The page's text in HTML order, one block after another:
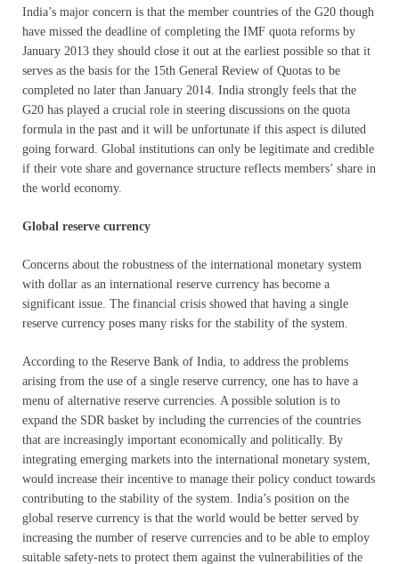
India’s major concern is that the member countries of the G20 though
have missed the deadline of completing the IMF quota reforms by
January 2013 they should close it out at the earliest possible so that it
serves as the basis for the 15th General Review of Quotas to be
completed no later than January 2014. India strongly feels that the
G20 has played a crucial role in steering discussions on the quota
formula in the past and it will be unfortunate if this aspect is diluted
going forward. Global institutions can only be legitimate and credible
if their vote share and governance structure reflects members’ share in
the world economy.
Global reserve currency
Concerns about the robustness of the international monetary system
with dollar as an international reserve currency has become a
significant issue. The financial crisis showed that having a single
reserve currency poses many risks for the stability of the system.
According to the Reserve Bank of India, to address the problems
arising from the use of a single reserve currency, one has to have a
menu of alternative reserve currencies. A possible solution is to
expand the SDR basket by including the currencies of the countries
that are increasingly important economically and politically. By
integrating emerging markets into the international monetary system,
would increase their incentive to manage their policy conduct towards
contributing to the stability of the system. India’s position on the
global reserve currency is that the world would be better served by
increasing the number of reserve currencies and to be able to employ
suitable safety-nets to protect them against the vulnerabilities of the